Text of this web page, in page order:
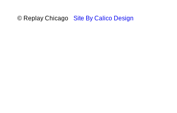
© Replay Chicago Site By Calico Design